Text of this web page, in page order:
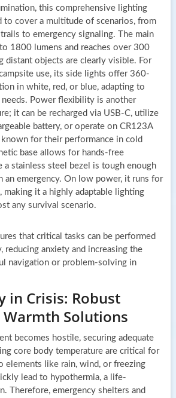
this comprehensive lighting
to cover a multitude of scenarios, from
to emergency signaling. The main
1800 lumens and reaches over 300
distant objects are clearly visible. For
use, its side lights offer 360-
in white, red, or blue, adapting to
Power flexibility is another
it can be recharged via USB-C, utilize
battery, or operate on CR123A
for their performance in cold
base allows for hands-free
a stainless steel bezel is tough enough
an emergency. On low power, it runs for
making it a highly adaptable lighting
any survival scenario.
that critical tasks can be performed
reducing anxiety and increasing the
navigation or problem-solving in
in Crisis: Robust
Solutions
becomes hostile, securing adequate
core body temperature are critical for
elements like rain, wind, or freezing
lead to hypothermia, a life-
Therefore, emergency shelters and